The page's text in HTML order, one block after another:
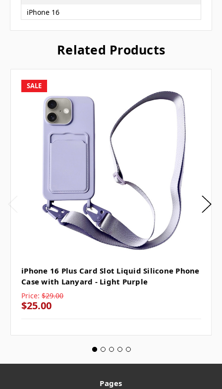
iPhone 16
Related Products
SALE
iPhone 16 Plus Card Slot Liquid Silicone Phone
Case with Lanyard - Light Purple
Price: $29.00
$25.00
Pages